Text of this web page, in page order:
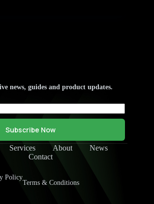
news, guides and product updates.
Subscribe Now
Services About
News
Contact
Policy
Terms & Conditions